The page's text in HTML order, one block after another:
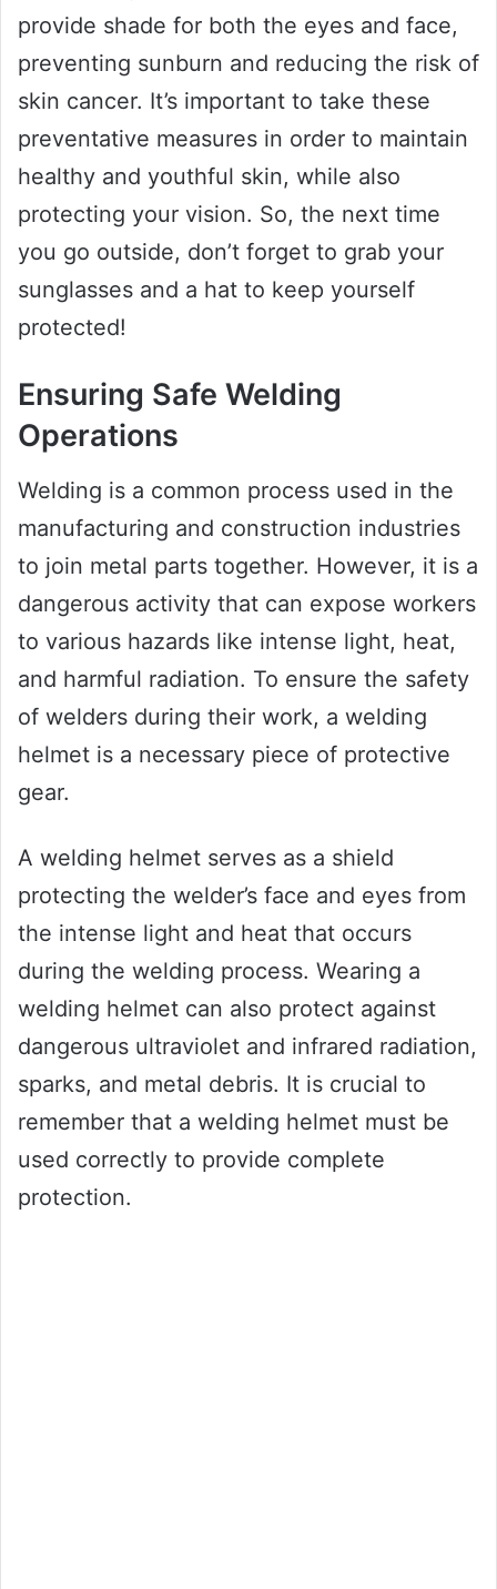
provide shade for both the eyes and face,
preventing sunburn and reducing the risk of
skin cancer. It’s important to take these
preventative measures in order to maintain
healthy and youthful skin, while also
protecting your vision. So, the next time
you go outside, don’t forget to grab your
sunglasses and a hat to keep yourself
protected!
Ensuring Safe Welding
Operations
Welding is a common process used in the
manufacturing and construction industries
to join metal parts together. However, it is a
dangerous activity that can expose workers
to various hazards like intense light, heat,
and harmful radiation. To ensure the safety
of welders during their work, a welding
helmet is a necessary piece of protective
gear.
A welding helmet serves as a shield
protecting the welder’s face and eyes from
the intense light and heat that occurs
during the welding process. Wearing a
welding helmet can also protect against
dangerous ultraviolet and infrared radiation,
sparks, and metal debris. It is crucial to
remember that a welding helmet must be
used correctly to provide complete
protection.